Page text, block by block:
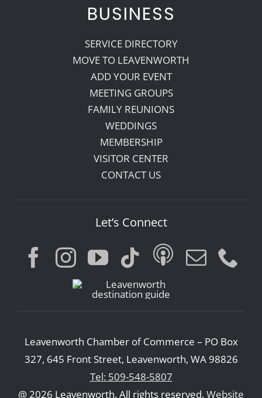
BUSINESS
SERVICE DIRECTORY
MOVE TO LEAVENWORTH
ADD YOUR EVENT
MEETING GROUPS
FAMILY REUNIONS
WEDDINGS
MEMBERSHIP
VISITOR CENTER
CONTACT US
Let’s Connect
Leavenworth Chamber of Commerce – PO Box
327, 645 Front Street, Leavenworth, WA 98826
Tel: 509-548-5807
@ 2026 Leavenworth. All rights reserved.Website